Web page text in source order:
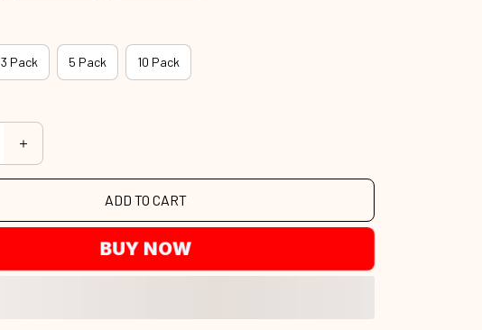
3 Pack 5 Pack 10 Pack
ADD TO CART
BUY NOW